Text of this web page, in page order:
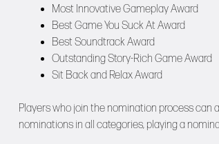
Most Innovative Gameplay Award
Best Game You Suck At Award
Best Soundtrack Award
Outstanding Story-Rich Game Award
Sit Back and Relax Award
Players who join the nomination process can
nominations in all categories, playing a